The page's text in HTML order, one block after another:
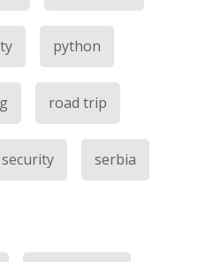
python
road trip
security serbia